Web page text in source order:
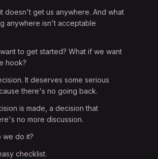
doesn't get us anywhere. And what
anywhere isn't acceptable
to get started? What if we want
hook?
It deserves some serious
there's no going back.
is made, a decision that
no more discussion.
we do it?
checklist.